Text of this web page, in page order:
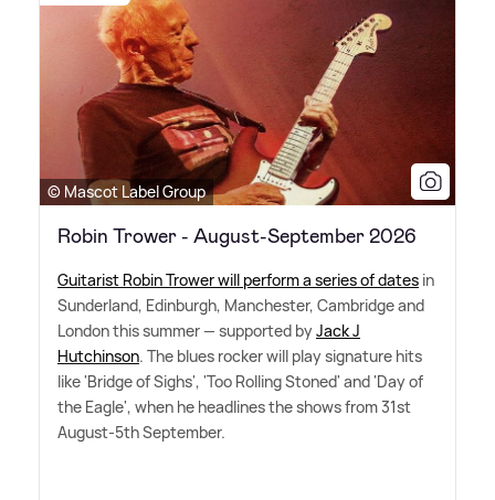
© Mascot Label Group
Robin Trower - August-September 2026
Guitarist Robin Trower will perform a series of dates in
Sunderland, Edinburgh, Manchester, Cambridge and
London this summer — supported byJack J
Hutchinson. The blues rocker will play signature hits
like 'Bridge of Sighs', 'Too Rolling Stoned' and 'Day of
the Eagle', when he headlines the shows from 31st
August-5th September.